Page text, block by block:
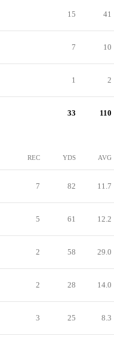
15 41
7 10
1 2
33 110
REC YDS AVG
7 82 11.7
5 61 12.2
2 58 29.0
2 28 14.0
3 25 8.3